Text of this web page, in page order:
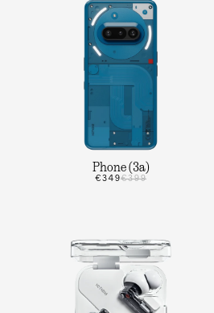
Phone (3a)
€349€399